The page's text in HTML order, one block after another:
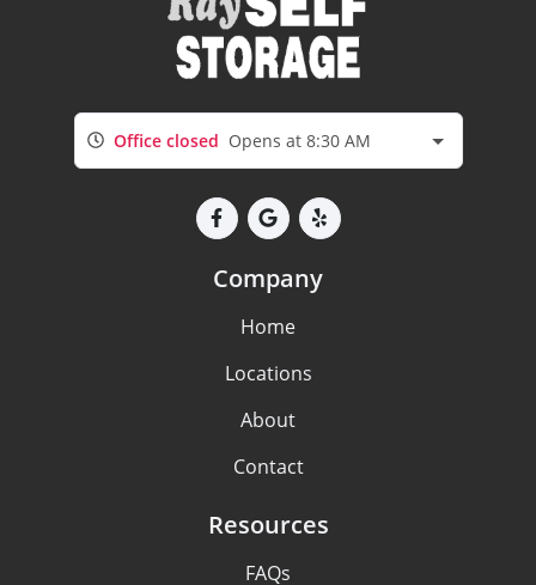
Office closed Opens at 8:30 AM
Company
Home
Locations
About
Contact
Resources
FAQs